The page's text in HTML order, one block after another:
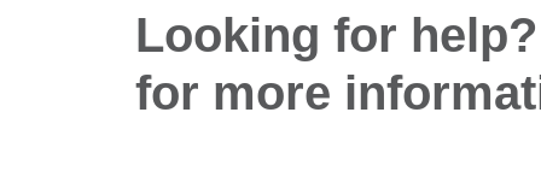
Looking for
for more